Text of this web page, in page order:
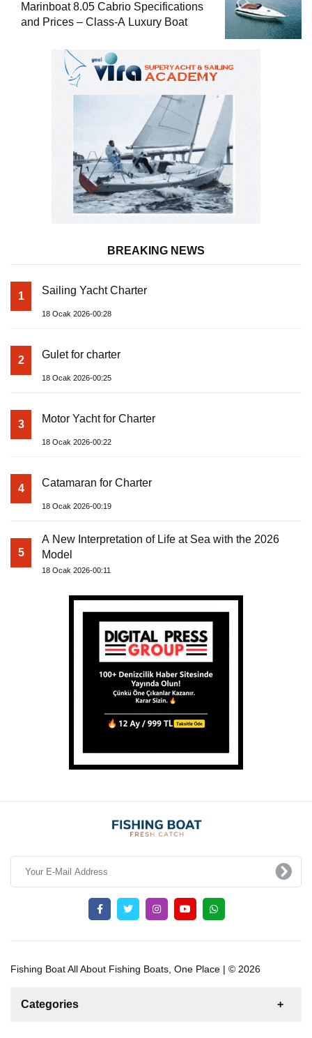
Marinboat 8.05 Cabrio Specifications
and Prices – Class-A Luxury Boat
BREAKING NEWS
1 Sailing Yacht Charter
18 Ocak 2026-00:28
2 Gulet for charter
18 Ocak 2026-00:25
3 Motor Yacht for Charter
18 Ocak 2026-00:22
4 Catamaran for Charter
18 Ocak 2026-00:19
5
A New Interpretation of Life at Sea with the 2026
Model
18 Ocak 2026-00:11
Fishing Boat All About Fishing Boats, One Place | © 2026
Categories